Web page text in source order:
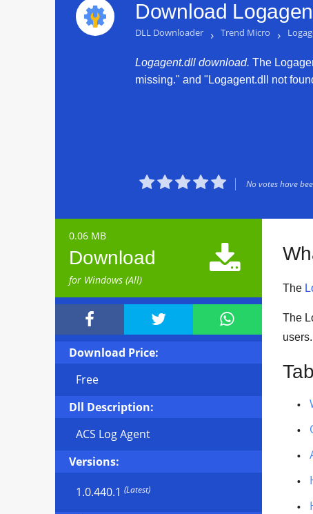
Download
DLL Downloader › Trend Micro ›
Logagent.dll download. The
missing." and "Logagent.dll not
 No votes have
0.06 MB
Download
for Windows (All)

  
Download Price:
Free
Dll Description:
ACS Log Agent
Versions:
1.0.440.1 (Latest)
The
The